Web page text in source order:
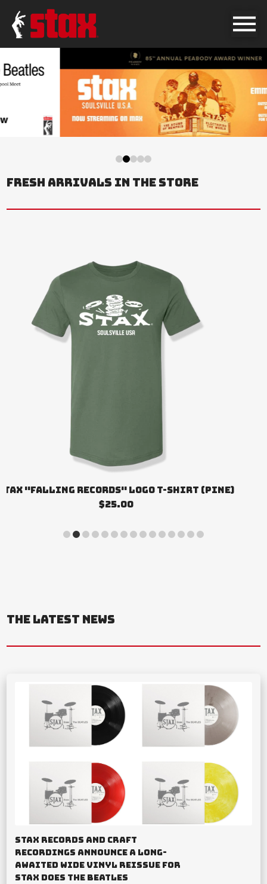
0 1 2 3 4
FRESH ARRIVALS IN THE STORE
"FALLING RECORDS" LOGO T-SHIRT (PINE)
$25.00
THE LATEST NEWS
Stax Records and Craft
Recordings Announce a Long-
Awaited Wide Vinyl Reissue for
Stax Does The Beatles